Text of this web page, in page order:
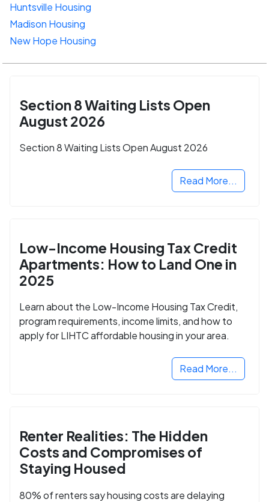
Huntsville Housing
Madison Housing
New Hope Housing
Section 8 Waiting Lists Open
August 2026
Section 8 Waiting Lists Open August 2026
Read More...
Low-Income Housing Tax Credit
Apartments: How to Land One in
2025
Learn about the Low-Income Housing Tax Credit,
program requirements, income limits, and how to
apply for LIHTC affordable housing in your area.
Read More...
Renter Realities: The Hidden
Costs and Compromises of
Staying Housed
80% of renters say housing costs are delaying